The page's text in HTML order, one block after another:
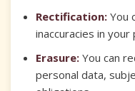
Rectification: You
inaccuracies in your
Erasure: You can
personal data,